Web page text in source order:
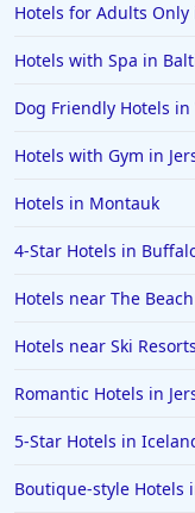
Worcester
Bay
Hotels with
Hotels with
Hotels with
Greenville
Hotels with
Beach
Hotels with
Hotels with
Hotels for Adults Only
Hotels with Spa in
Dog Friendly Hotels
Hotels with Gym in
Hotels in Montauk
4-Star Hotels in
Hotels near The
Hotels near Ski
Romantic Hotels in
5-Star Hotels in
Boutique-style Hotels